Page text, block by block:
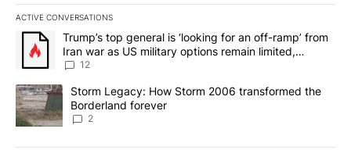
ACTIVE CONVERSATIONS
The following is a list of the most commented articles in the last
A trending article titled "Trump’s top general is ‘looking for an
Trump’s top general is ‘looking for an off-ramp’ from
Iran war as US military options remain limited,
sources say
12
A trending article titled "Storm Legacy: How Storm 2006
Storm Legacy: How Storm 2006 transformed the
Borderland forever
2